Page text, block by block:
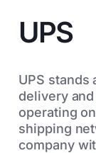
UPS
UPS stands
delivery
operating
shipping
company